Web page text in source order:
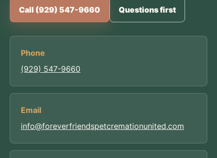
Call (929) 547-9660 Questions first
Phone
(929) 547-9660
Email
info@foreverfriendspetcremationunited.com